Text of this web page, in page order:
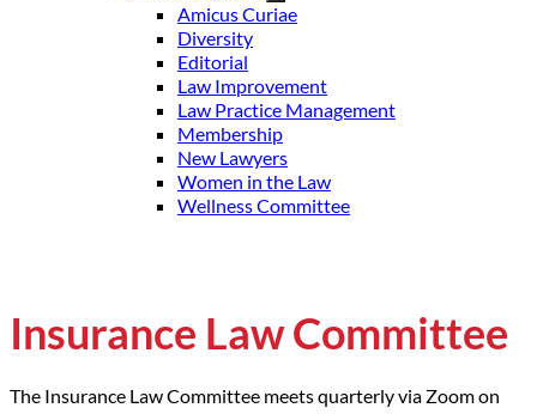
Amicus Curiae
Diversity
Editorial
Law Improvement
Law Practice Management
Membership
New Lawyers
Women in the Law
Wellness Committee
Insurance Law Committee
The Insurance Law Committee meets quarterly via Zoom on